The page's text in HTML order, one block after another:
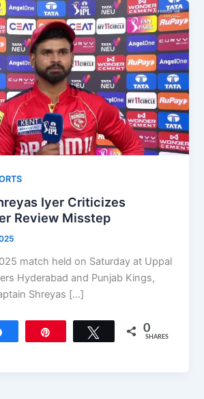
Iyer Criticizes
Review Misstep
match held on Saturday at Uppal
Hyderabad and Punjab Kings,
Shreyas […]
Tweet 0
SHARES